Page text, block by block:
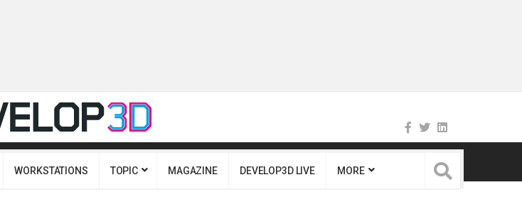
WORKSTATIONS TOPIC MAGAZINE DEVELOP3D LIVE MORE